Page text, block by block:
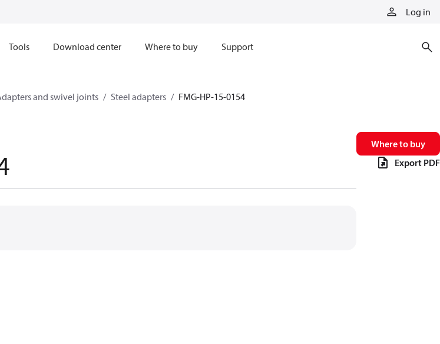
Log in
Tools Download center Where to buy Support
and swivel joints Steel adapters FMG-HP-15-0154
Where to buy
Export PDF